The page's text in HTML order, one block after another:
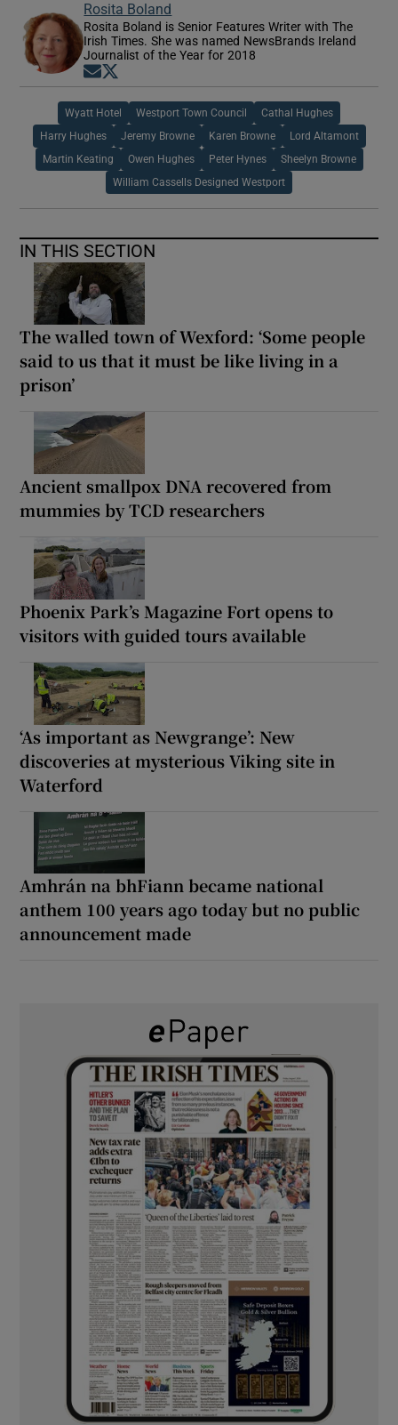
Rosita Boland
Rosita Boland is Senior Features Writer with The
Irish Times. She was named NewsBrands Ireland
Journalist of the Year for 2018
Opens in new window
Wyatt Hotel Westport Town Council Cathal Hughes
Harry Hughes Jeremy Browne Karen Browne Lord Altamont
Martin Keating Owen Hughes Peter Hynes Sheelyn Browne
William Cassells Designed Westport
IN THIS SECTION
The walled town of Wexford: ‘Some people
said to us that it must be like living in a
prison’
Ancient smallpox DNA recovered from
mummies by TCD researchers
Phoenix Park’s Magazine Fort opens to
visitors with guided tours available
‘As important as Newgrange’: New
discoveries at mysterious Viking site in
Waterford
Amhrán na bhFiann became national
anthem 100 years ago today but no public
announcement made